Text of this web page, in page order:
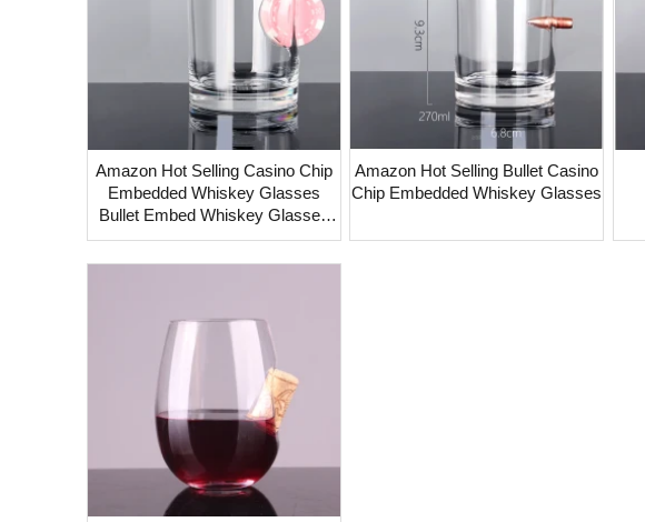
Amazon Hot Selling Casino Chip
Embedded Whiskey Glasses
Bullet Embed Whiskey Glasses
16oz Beer Pint Glass With Golf
Ball
Amazon Hot Selling Bullet Casino
Chip Embedded Whiskey Glasses